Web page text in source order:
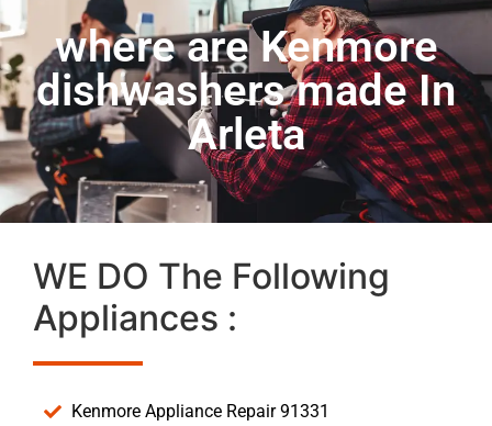
where are Kenmore
dishwashers made In
Arleta
WE DO The Following
Appliances :
Kenmore Appliance Repair 91331